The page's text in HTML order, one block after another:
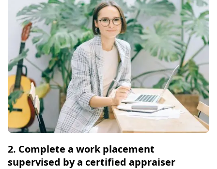
2. Complete a work placement
supervised by a certified appraiser